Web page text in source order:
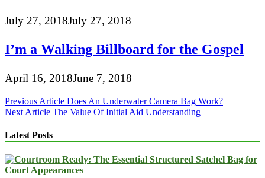
July 27, 2018July 27, 2018
I’m a Walking Billboard for the Gospel
April 16, 2018June 7, 2018
Post
navigation
Previous Article Does An Underwater Camera Bag Work?
Next Article The Value Of Initial Aid Understanding
Latest Posts